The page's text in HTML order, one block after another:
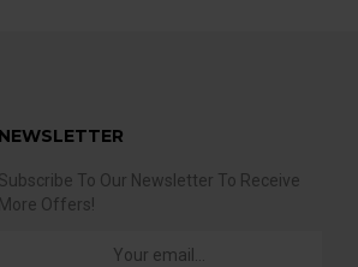
NEWSLETTER
Subscribe To Our Newsletter To Receive
More Offers!